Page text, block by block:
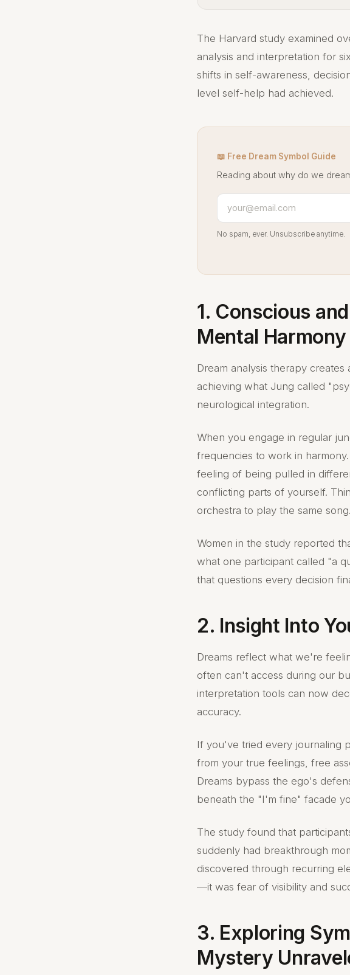
The Harvard study examined
analysis and interpretation for
shifts in self-awareness,
level self-help had achieved.
📖 Free Dream Symbol Guide
Reading about why do we
No spam, ever. Unsubscribe anytime.
1. Conscious
Mental
Dream analysis therapy
achieving what Jung called
neurological integration.
When you engage in regular
frequencies to work in
feeling of being pulled in
conflicting parts of yourself.
orchestra to play the same song.
Women in the study reported
what one participant called "a
that questions every decision
2. Insight Into
Dreams reflect what we're
often can't access during our
interpretation tools can now
accuracy.
If you've tried every journaling
from your true feelings, free
Dreams bypass the ego's
beneath the "I'm fine" facade
The study found that
suddenly had breakthrough
discovered through recurring
—it was fear of visibility and
3. Exploring
Mystery